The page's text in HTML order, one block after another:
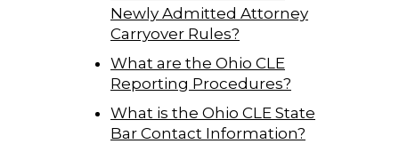
Newly Admitted Attorney
Carryover Rules?
What are the Ohio CLE
Reporting Procedures?
What is the Ohio CLE State
Bar Contact Information?